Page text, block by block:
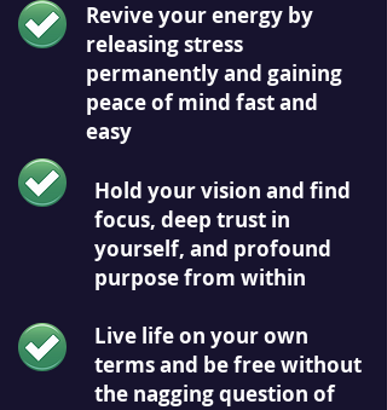
Revive your energy by
releasing stress
permanently and gaining
peace of mind fast and
easy
Hold your vision and find
focus, deep trust in
yourself, and profound
purpose from within
Live life on your own
terms and be free without
the nagging question of